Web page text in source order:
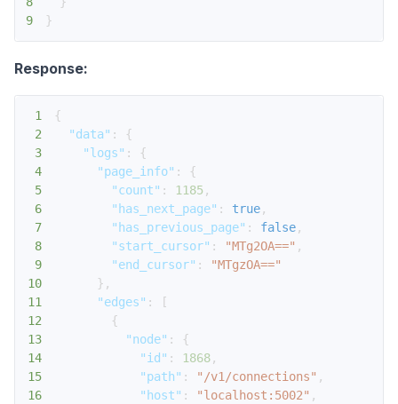
9
}
Response:
1
{
2
"data" :
{
3
"logs" :
{
4
"page_info" :
{
5
"count" : 1185 ,
6
"has_next_page" : true,
7
"has_previous_page" : false,
8
"start_cursor" : "MTg2OA==" ,
9
"end_cursor" :
"MTgzOA=="
10
} ,
11
"edges" :
[
12
{
13
"node" :
{
14
"id" : 1868,
15
"path" : "/v1/connections" ,
16
"host" : "localhost:5002" ,